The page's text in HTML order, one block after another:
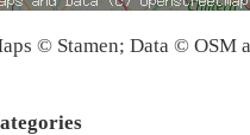
© Stamen; Data © OSM